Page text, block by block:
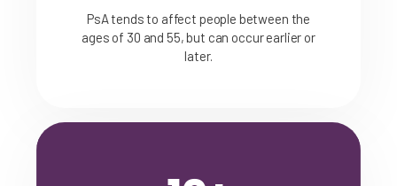
PsA tends to affect people between the
ages of 30 and 55, but can occur earlier or
later.